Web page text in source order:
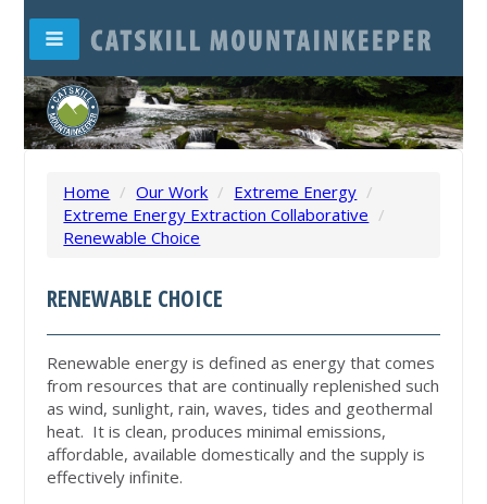
Home / Our Work / Extreme Energy /
Extreme Energy Extraction Collaborative /
Renewable Choice
RENEWABLE CHOICE
Renewable energy is defined as energy that comes
from resources that are continually replenished such
as wind, sunlight, rain, waves, tides and geothermal
heat. It is clean, produces minimal emissions,
affordable, available domestically and the supply is
effectively infinite.